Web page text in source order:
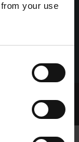
your use